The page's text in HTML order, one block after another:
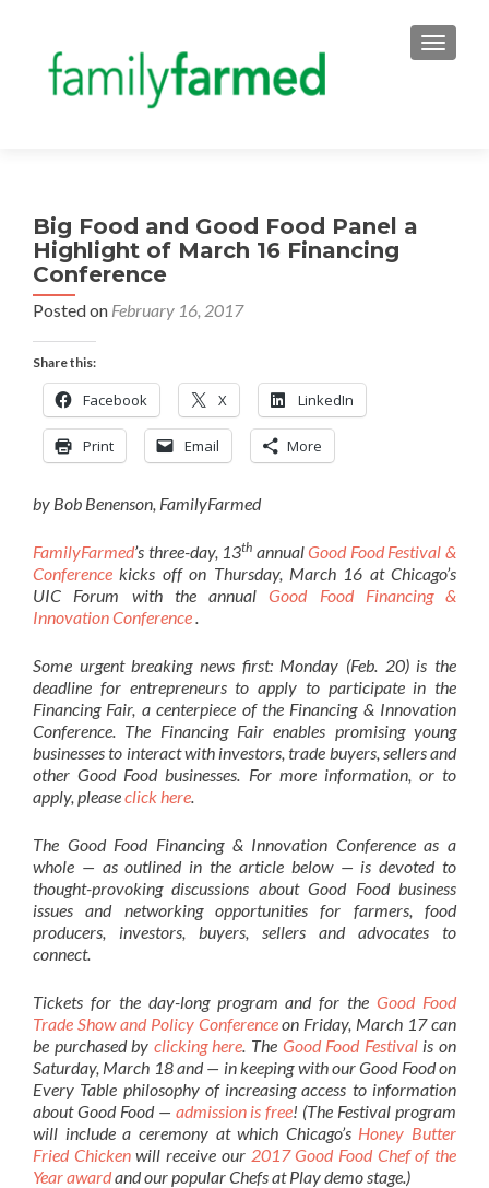
Big Food and Good Food Panel a
Highlight of March 16 Financing
Conference
Posted on February 16, 2017
Share this:
Facebook X LinkedIn
Print Email More
by Bob Benenson, FamilyFarmed
FamilyFarmed’s three-day, 13th annualGood Food Festival &
Conference kicks off on Thursday, March 16 at Chicago’s
UIC Forum with the annualGood Food Financing &
Innovation Conference.
Some urgent breaking news first: Monday (Feb. 20) is the
deadline for entrepreneurs to apply to participate in the
Financing Fair, a centerpiece of the Financing & Innovation
Conference. The Financing Fair enables promising young
businesses to interact with investors, trade buyers, sellers and
other Good Food businesses. For more information, or to
apply, pleaseclick here.
The Good Food Financing & Innovation Conference as a
whole — as outlined in the article below — is devoted to
thought-provoking discussions about Good Food business
issues and networking opportunities for farmers, food
producers, investors, buyers, sellers and advocates to
connect.
Tickets for the day-long program and for theGood Food
Trade Show and Policy Conferenceon Friday, March 17 can
be purchased by clicking here. The Good Food Festivalis on
Saturday, March 18 and — in keeping with our Good Food on
Every Table philosophy of increasing access to information
about Good Food — admission is free! (The Festival program
will include a ceremony at which Chicago’s Honey Butter
Fried Chickenwill receive our 2017 Good Food Chef of the
Year awardand our popular Chefs at Play demo stage.)